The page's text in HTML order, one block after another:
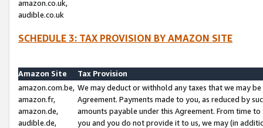
amazon.co.uk,
audible.co.uk
SCHEDULE 3: TAX PROVISION BY AMAZON SITE
Amazon Site
Tax Provision
amazon.com.be,
amazon.fr,
amazon.de,
audible.de,
We may deduct or withhold any taxes that we may
Agreement. Payments made to you, as reduced by
amounts payable under this Agreement. From time
you and you do not provide it to us, we may (in